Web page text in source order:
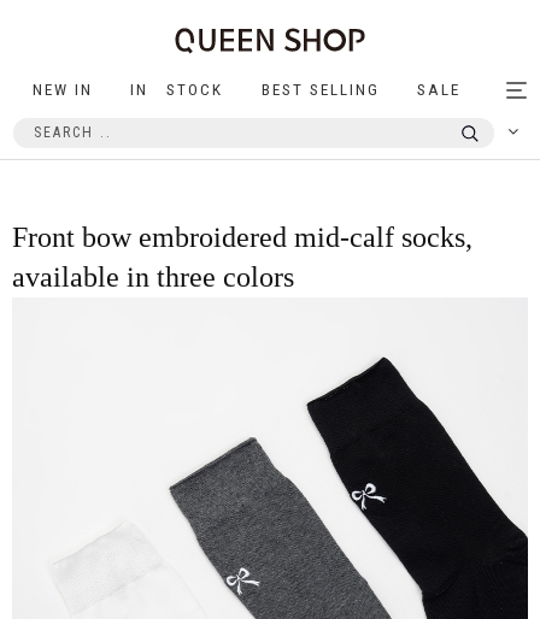
NEW IN IN STOCK BEST SELLING SALE
Front bow embroidered mid-calf socks,
available in three colors